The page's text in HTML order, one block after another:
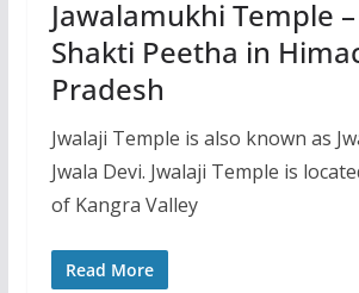
Jawalamukhi Temple
Shakti Peetha in
Pradesh
Jwalaji Temple is also known as
Jwala Devi. Jwalaji Temple is
of Kangra Valley
Read More